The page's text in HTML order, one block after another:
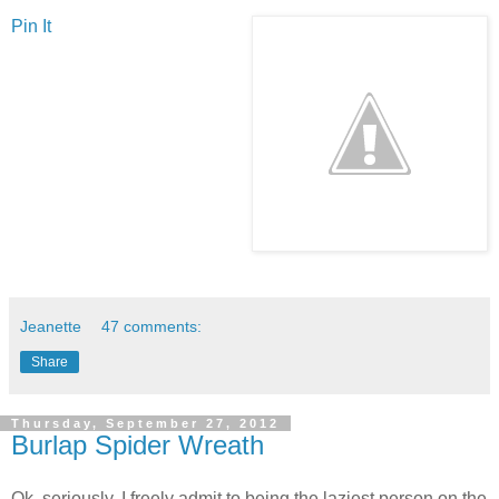
Pin It
Jeanette 47 comments:
Share
Thursday, September 27, 2012
Burlap Spider Wreath